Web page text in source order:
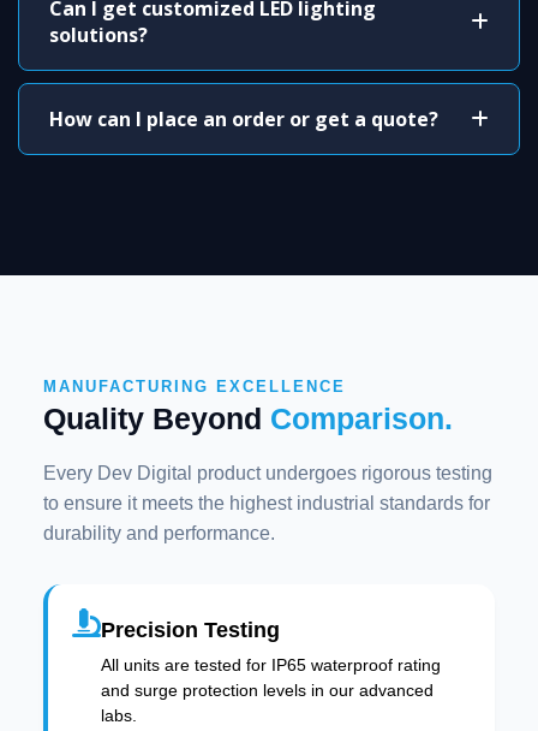
Can I get customized LED lighting
solutions?
How can I place an order or get a quote?
MANUFACTURING EXCELLENCE
Quality Beyond Comparison.
Every Dev Digital product undergoes rigorous testing
to ensure it meets the highest industrial standards for
durability and performance.
Precision Testing
All units are tested for IP65 waterproof rating
and surge protection levels in our advanced
labs.